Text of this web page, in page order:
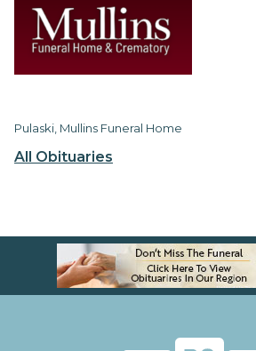
All Obituaries
Pulaski, Mullins Funeral Home